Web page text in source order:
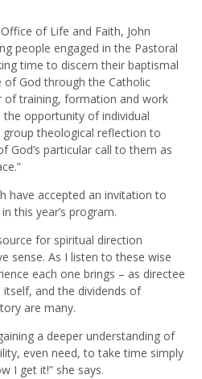
of Life and Faith, John
people engaged in the Pastoral
time to discern their baptismal
God through the Catholic
of training, formation and work
opportunity of individual
theological reflection to
God’s particular call to them as
have accepted an invitation to
this year’s program.
for spiritual direction
sense. As I listen to these wise
each one brings – as directee
and the dividends of
are many.
a deeper understanding of
even need, to take time simply
I get it!” she says.